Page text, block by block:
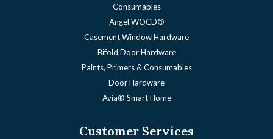
Consumables
Angel WOCD®
Casement Window Hardware
Bifold Door Hardware
Paints, Primers & Consumables
Door Hardware
Avia® Smart Home
Customer Services